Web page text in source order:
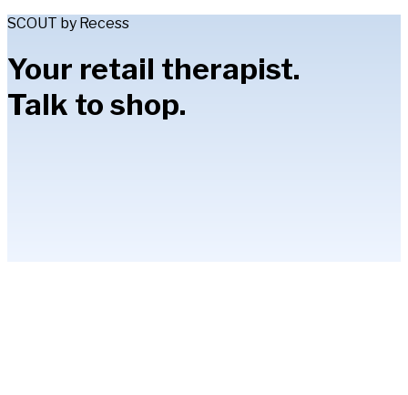
SCOUT by Recess
Your retail therapist.
Talk to shop.